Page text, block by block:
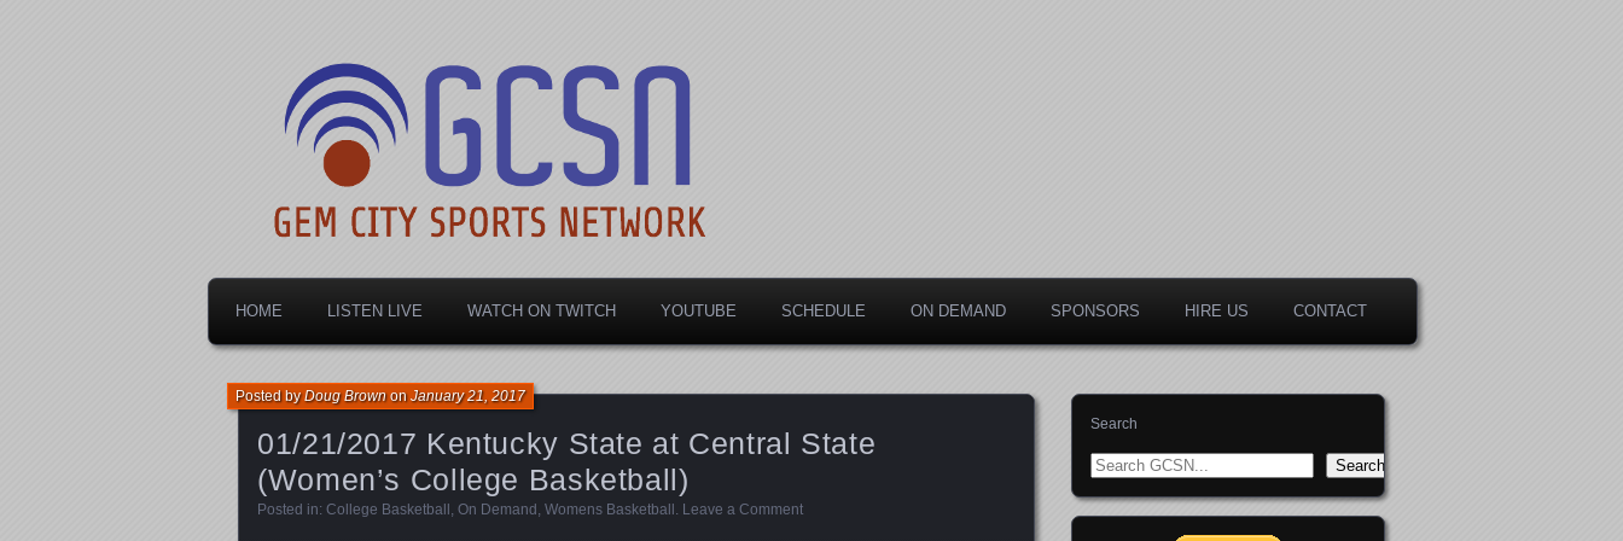
Gem City Sports Network
HOME LISTEN LIVE WATCH ON TWITCH YOUTUBE SCHEDULE ON DEMAND SPONSORS HIRE US CONTACT
01/21/2017 Kentucky State at Central State
(Women’s College Basketball)
Posted byDoug BrownonJanuary 21, 2017
Posted in: College Basketball , On Demand , Womens Basketball . Leave a Comment
Search
Search